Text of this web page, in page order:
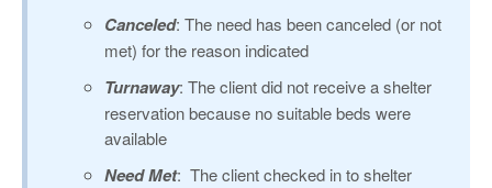
Canceled: The need has been canceled (or not
met) for the reason indicated
Turnaway: The client did not receive a shelter
reservation because no suitable beds were
available
Need Met: The client checked in to shelter